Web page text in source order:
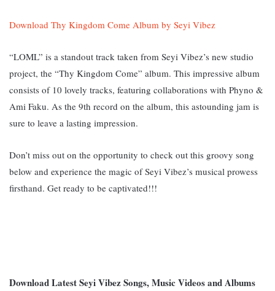
Download Thy Kingdom Come Album by Seyi Vibez
“LOML” is a standout track taken from Seyi Vibez’s new studio
project, the “Thy Kingdom Come” album. This impressive album
consists of 10 lovely tracks, featuring collaborations with Phyno &
Ami Faku. As the 9th record on the album, this astounding jam is
sure to leave a lasting impression.
Don’t miss out on the opportunity to check out this groovy song
below and experience the magic of Seyi Vibez’s musical prowess
firsthand. Get ready to be captivated!!!
Download Latest Seyi Vibez Songs, Music Videos and Albums